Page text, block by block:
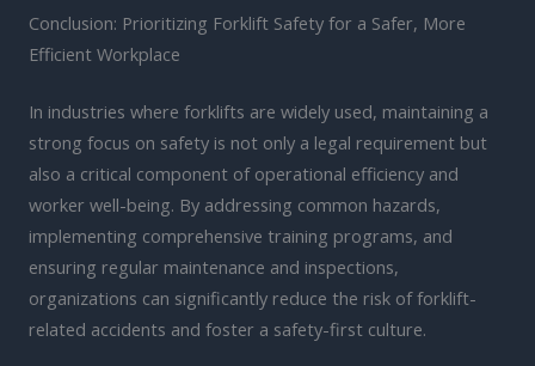
Conclusion: Prioritizing Forklift Safety for a Safer, More
Efficient Workplace
In industries where forklifts are widely used, maintaining a
strong focus on safety is not only a legal requirement but
also a critical component of operational efficiency and
worker well-being. By addressing common hazards,
implementing comprehensive training programs, and
ensuring regular maintenance and inspections,
organizations can significantly reduce the risk of forklift-
related accidents and foster a safety-first culture.